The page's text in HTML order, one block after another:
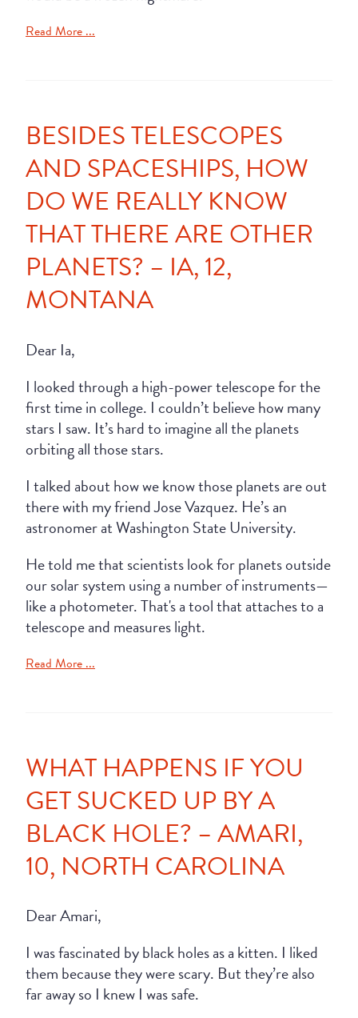
Read More ...
BESIDES TELESCOPES
AND SPACESHIPS, HOW
DO WE REALLY KNOW
THAT THERE ARE OTHER
PLANETS? – IA, 12,
MONTANA
Dear Ia,
I looked through a high-power telescope for the
first time in college. I couldn’t believe how many
stars I saw. It’s hard to imagine all the planets
orbiting all those stars.
I talked about how we know those planets are out
there with my friend Jose Vazquez. He’s an
astronomer at Washington State University.
He told me that scientists look for planets outside
our solar system using a number of instruments—
like a photometer. That's a tool that attaches to a
telescope and measures light.
Read More ...
WHAT HAPPENS IF YOU
GET SUCKED UP BY A
BLACK HOLE? – AMARI,
10, NORTH CAROLINA
Dear Amari,
I was fascinated by black holes as a kitten. I liked
them because they were scary. But they’re also
far away so I knew I was safe.